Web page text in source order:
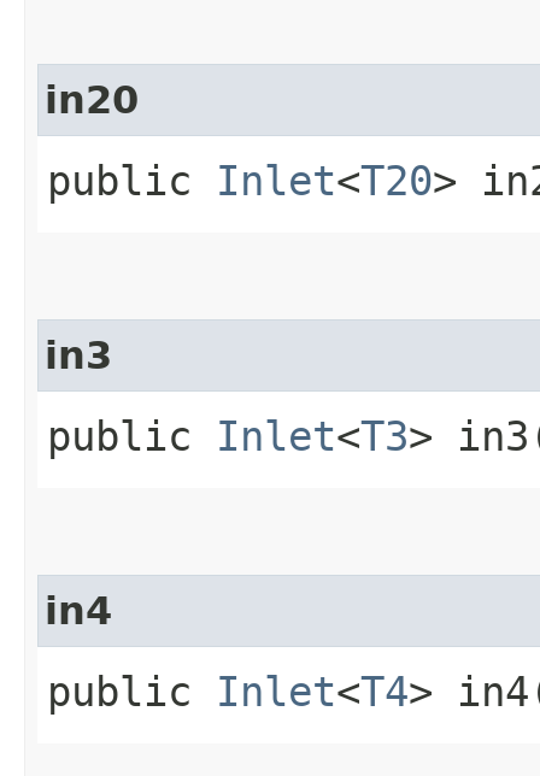
in20
public Inlet<T20>
in3
public Inlet<T3>
in4
public Inlet<T4>